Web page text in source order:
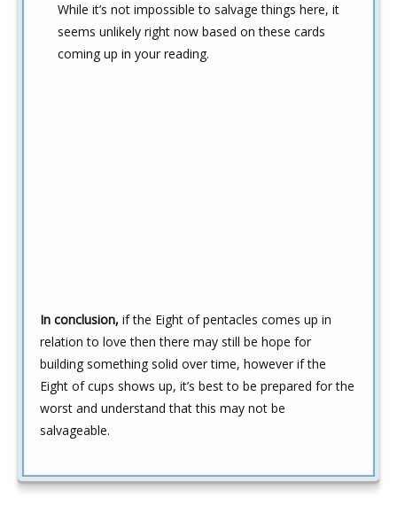
While it’s not impossible to salvage things here, it
seems unlikely right now based on these cards
coming up in your reading.
In conclusion, if the Eight of pentacles comes up in
relation to love then there may still be hope for
building something solid over time, however if the
Eight of cups shows up, it’s best to be prepared for the
worst and understand that this may not be
salvageable.